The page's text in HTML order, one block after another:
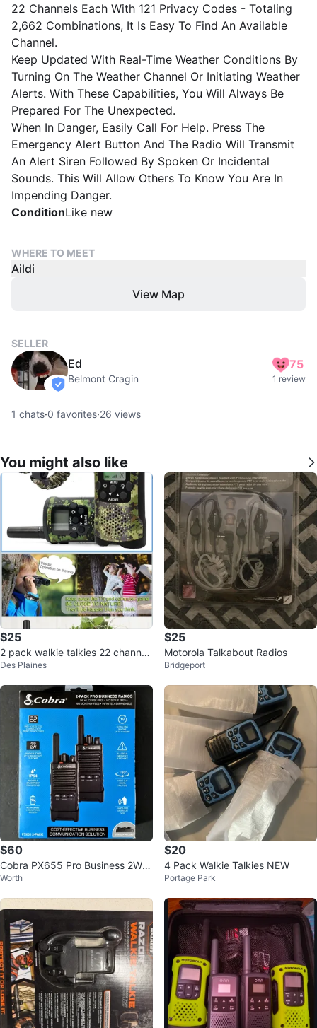
22 Channels Each With 121 Privacy Codes - Totaling
2,662 Combinations, It Is Easy To Find An Available
Channel.
Keep Updated With Real-Time Weather Conditions By
Turning On The Weather Channel Or Initiating Weather
Alerts. With These Capabilities, You Will Always Be
Prepared For The Unexpected.
When In Danger, Easily Call For Help. Press The
Emergency Alert Button And The Radio Will Transmit
An Alert Siren Followed By Spoken Or Incidental
Sounds. This Will Allow Others To Know You Are In
Impending Danger.
ConditionLike new
WHERE TO MEET
Aildi
View Map
SELLER
verified
Ed
Belmont Cragin
75
1 review
1 chats·0 favorites·26 views
You might also like
$25
2 pack walkie talkies 22 channel
s 3 mile range
Des Plaines
$25
Motorola Talkabout Radios
Bridgeport
$60
Cobra PX655 Pro Business 2W F
RS Two-Way Radios (Brand Ne
Worth
$20
4 Pack Walkie Talkies NEW
Portage Park